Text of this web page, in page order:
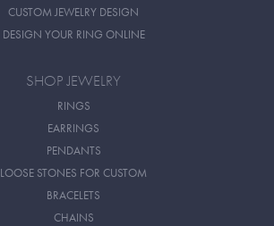
CUSTOM JEWELRY DESIGN
DESIGN YOUR RING ONLINE
SHOP JEWELRY
RINGS
EARRINGS
PENDANTS
LOOSE STONES FOR CUSTOM
BRACELETS
CHAINS